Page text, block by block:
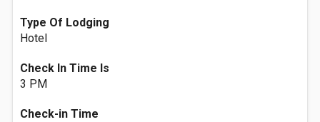
Type Of Lodging
Hotel
Check In Time Is
3 PM
Check-in Time